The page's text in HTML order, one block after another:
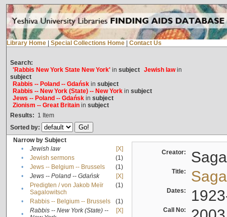
Library Home Special Collections Home Contact Us
Search:
'Rabbis New York State New York'in subject Jewish lawin
subject
Rabbis -- Poland -- Gdańskin subject
Rabbis -- New York (State) -- New Yorkin subject
Jews -- Poland -- Gdańskin subject
Zionism -- Great Britainin subject
Results: 1 Item
Sorted by:
Narrow by Subject
•
Jewish law
[X]
•
Jewish sermons
(1)
•
Jews -- Belgium -- Brussels
(1)
•
Jews -- Poland -- Gdańsk
[X]
•
Predigten / von Jakob Meïr
Sagalowitsch
(1)
• Rabbis -- Belgium -- Brussels
(1)
•
Rabbis -- New York (State) --
[X]
Creator:
Title:
Dates:
Call No: